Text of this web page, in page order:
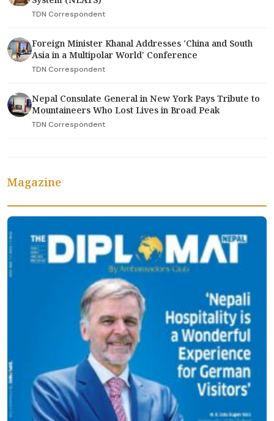
TDN Correspondent
Foreign Minister Khanal Addresses 'China and South
Asia in a Multipolar World' Conference
TDN Correspondent
Nepal Consulate General in New York Pays Tribute to
Mountaineers Who Lost Lives in Broad Peak
TDN Correspondent
Magazine